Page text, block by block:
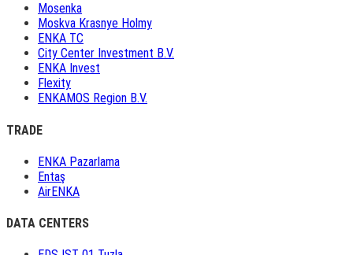
Mosenka
Moskva Krasnye Holmy
ENKA TC
City Center Investment B.V.
ENKA Invest
Flexity
ENKAMOS Region B.V.
TRADE
ENKA Pazarlama
Entaş
AirENKA
DATA CENTERS